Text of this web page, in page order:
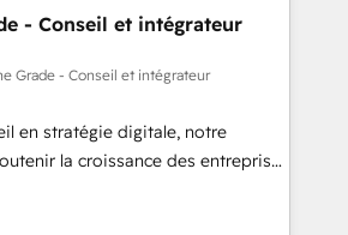
results. Our mission
to unlock HubSpot’s full potential
training, unmatched
ongoing support, we equip
new systems with confidence
data-driven approach to
- Conseil et intégrateur
Grade - Conseil et intégrateur
en stratégie digitale, notre
la croissance des entreprises
de nouveaux clients,
et le développement des revenus